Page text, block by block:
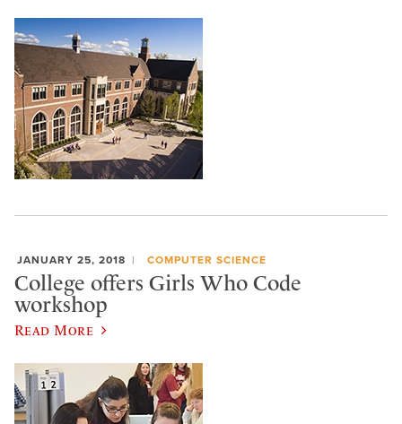
JANUARY 25, 2018 COMPUTER SCIENCE
College offers Girls Who Code
workshop
Read More